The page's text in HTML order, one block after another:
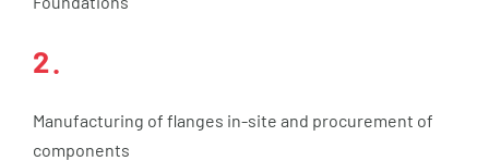
2.
Manufacturing of flanges in-site and procurement of
components